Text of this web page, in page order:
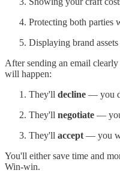
Protecting both parties
Displaying brand
After sending an email
will happen:
They'll decline — you
They'll negotiate —
They'll accept — you
You'll either save time and
Win-win.